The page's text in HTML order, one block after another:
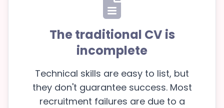
The traditional CV is
incomplete
Technical skills are easy to list, but
they don't guarantee success. Most
recruitment failures are due to a